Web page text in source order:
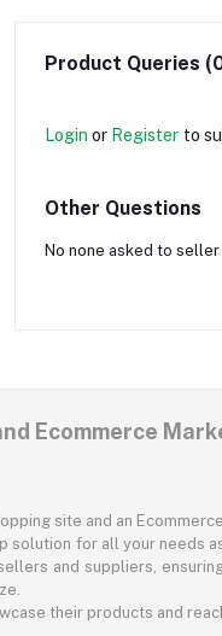
Product Queries
Login or Register to
Other Questions
No none asked to
Ecommerce
site and an
for all your needs
and suppliers,
their products and